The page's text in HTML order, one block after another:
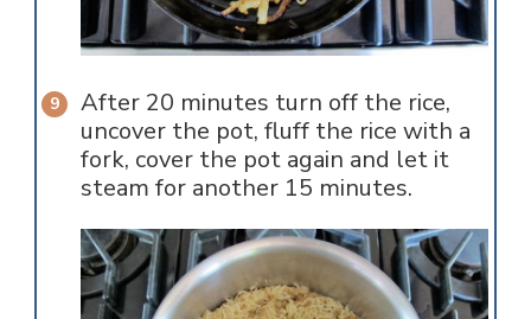
After 20 minutes turn off the rice,
uncover the pot, fluff the rice with a
fork, cover the pot again and let it
steam for another 15 minutes.